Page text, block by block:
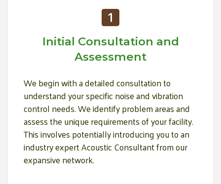
Initial Consultation and
Assessment
We begin with a detailed consultation to
understand your specific noise and vibration
control needs. We identify problem areas and
assess the unique requirements of your facility.
This involves potentially introducing you to an
industry expert Acoustic Consultant from our
expansive network.